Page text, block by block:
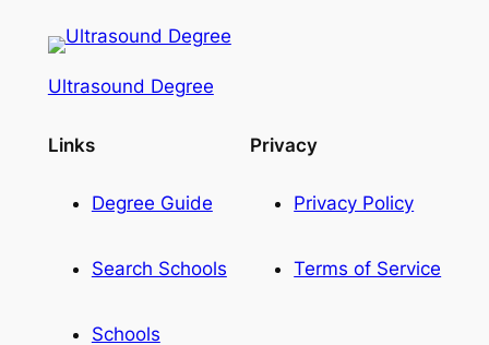
Ultrasound Degree
Links
Degree Guide
Search Schools
Schools
Privacy
Privacy Policy
Terms of Service